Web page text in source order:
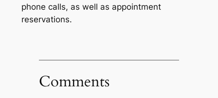
phone calls, as well as appointment
reservations.
Comments